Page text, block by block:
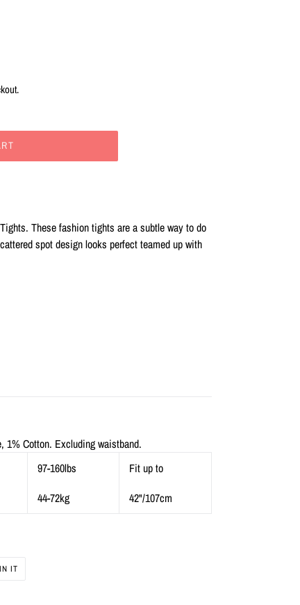
These fashion tights are a subtle way to do
spot design looks perfect teamed up with
1% Cotton. Excluding waistband.
97-160lbs
44-72kg
Fit up to
42"/107cm
IT